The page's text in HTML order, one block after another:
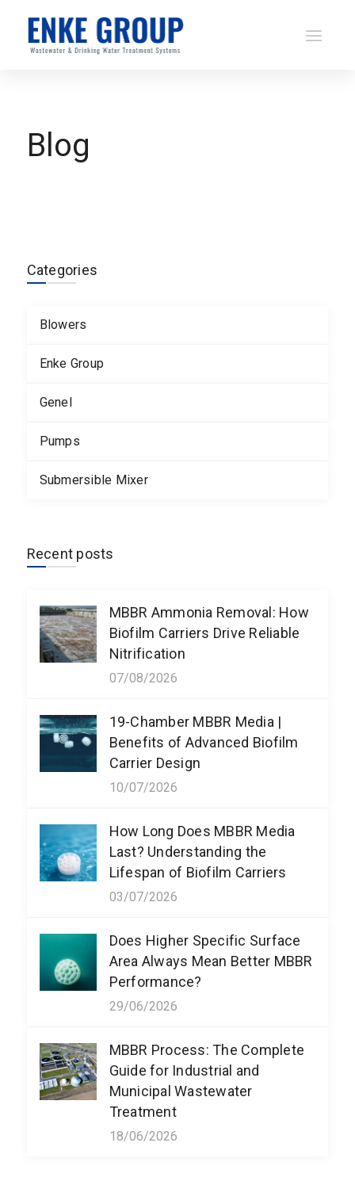
Blog
Categories
Blowers
Enke Group
Genel
Pumps
Submersible Mixer
Recent posts
MBBR Ammonia Removal: How
Biofilm Carriers Drive Reliable
Nitrification
07/08/2026
19-Chamber MBBR Media |
Benefits of Advanced Biofilm
Carrier Design
10/07/2026
How Long Does MBBR Media
Last? Understanding the
Lifespan of Biofilm Carriers
03/07/2026
Does Higher Specific Surface
Area Always Mean Better MBBR
Performance?
29/06/2026
MBBR Process: The Complete
Guide for Industrial and
Municipal Wastewater
Treatment
18/06/2026